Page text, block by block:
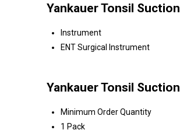
Yankauer Tonsil
Instrument
ENT Surgical Instrument
Yankauer Tonsil
Minimum Order Quantity
1 Pack